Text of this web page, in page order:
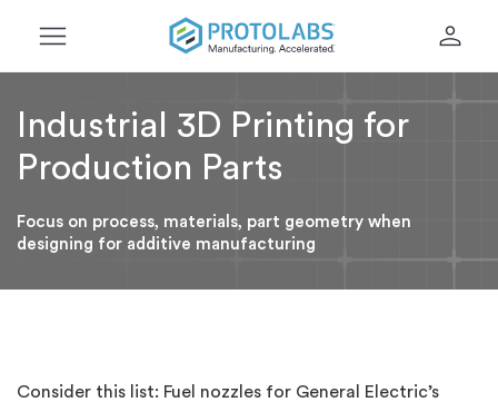
menu person
Industrial 3D Printing for
Production Parts
Focus on process, materials, part geometry when
designing for additive manufacturing
Consider this list: Fuel nozzles for General Electric’s